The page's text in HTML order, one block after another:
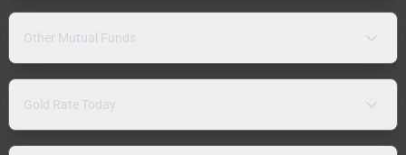
Other Mutual Funds
Gold Rate Today